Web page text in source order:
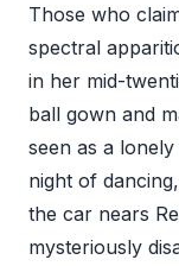
Those who
spectral
in her mid-
ball gown and
seen as a
night of
the car nears
mysteriously